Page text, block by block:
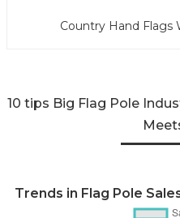
Country Hand Flags
10 tips Big Flag Pole
Trends in Flag Pole